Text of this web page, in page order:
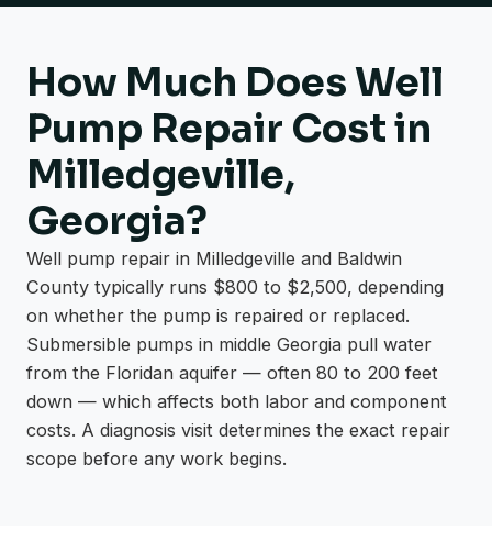
How Much Does Well
Pump Repair Cost in
Milledgeville,
Georgia?
Well pump repair in Milledgeville and Baldwin
County typically runs $800 to $2,500, depending
on whether the pump is repaired or replaced.
Submersible pumps in middle Georgia pull water
from the Floridan aquifer — often 80 to 200 feet
down — which affects both labor and component
costs. A diagnosis visit determines the exact repair
scope before any work begins.